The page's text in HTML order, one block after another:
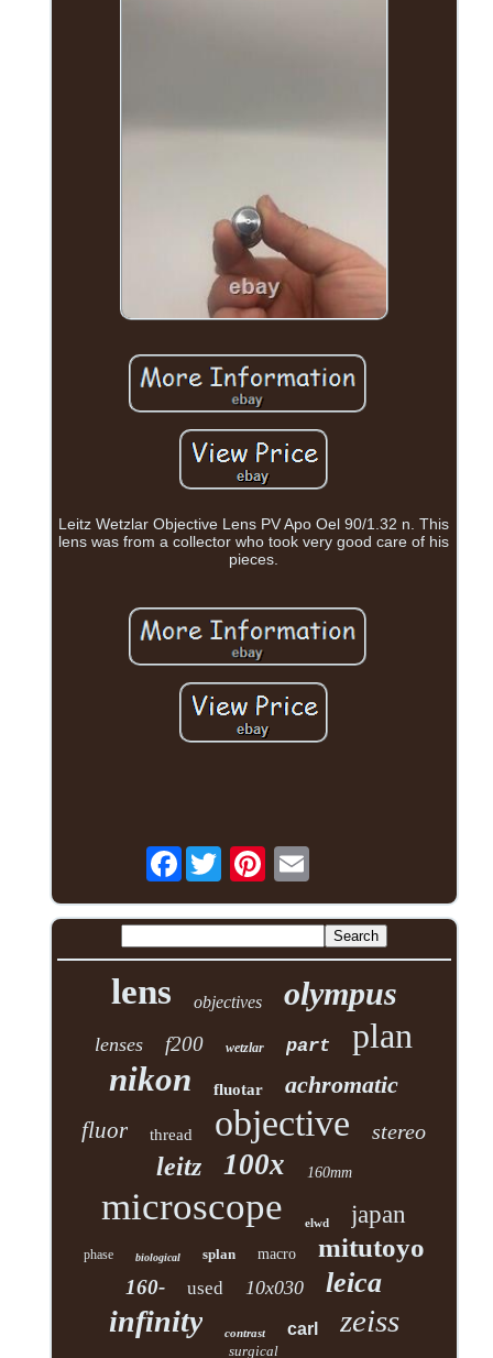
Leitz Wetzlar Objective Lens PV Apo Oel 90/1.32 n. This
lens was from a collector who took very good care of his
pieces.
Facebook
lens objectives olympus
lenses f200 wetzlar part plan
nikon fluotar achromatic
fluor thread objective stereo
leitz 100x 160mm
microscope elwd japan
phase biological splan macro mitutoyo
160- used 10x030 leica
infinity contrast carl zeiss
surgical